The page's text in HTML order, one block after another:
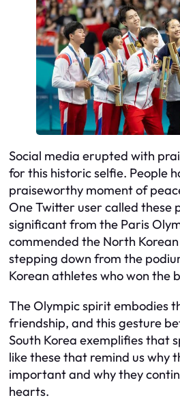
Social media erupted with
for this historic selfie. People
praiseworthy moment of
One Twitter user called these
significant from the Paris
commended the North
stepping down from the
Korean athletes who won the
The Olympic spirit embodies
friendship, and this gesture
South Korea exemplifies that
like these that remind us why
important and why they
hearts.